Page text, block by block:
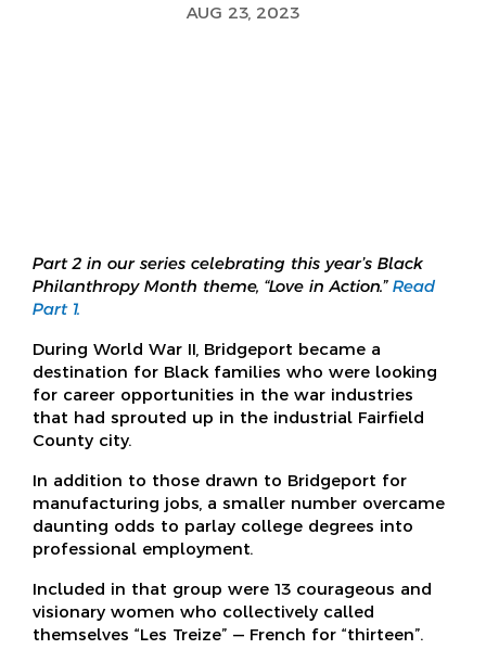
AUG 23, 2023
Part 2 in our series celebrating this year’s Black
Philanthropy Month theme, “Love in Action.” Read
Part 1.
During World War II, Bridgeport became a
destination for Black families who were looking
for career opportunities in the war industries
that had sprouted up in the industrial Fairfield
County city.
In addition to those drawn to Bridgeport for
manufacturing jobs, a smaller number overcame
daunting odds to parlay college degrees into
professional employment.
Included in that group were 13 courageous and
visionary women who collectively called
themselves “Les Treize” — French for “thirteen”.